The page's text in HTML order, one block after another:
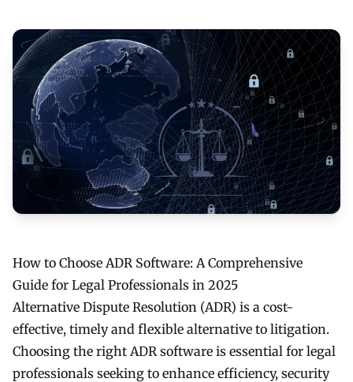
How to Choose ADR Software: A Comprehensive
Guide for Legal Professionals in 2025
Alternative Dispute Resolution (ADR) is a cost-
effective, timely and flexible alternative to litigation.
Choosing the right ADR software is essential for legal
professionals seeking to enhance efficiency, security